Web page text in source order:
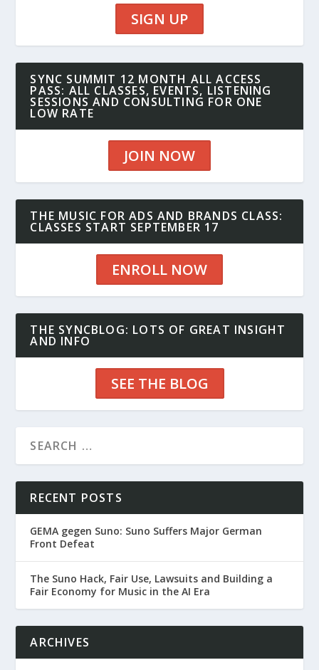
SIGN UP
SYNC SUMMIT 12 MONTH ALL ACCESS
PASS: ALL CLASSES, EVENTS, LISTENING
SESSIONS AND CONSULTING FOR ONE
LOW RATE
JOIN NOW
THE MUSIC FOR ADS AND BRANDS CLASS:
CLASSES START SEPTEMBER 17
ENROLL NOW
THE SYNCBLOG: LOTS OF GREAT INSIGHT
AND INFO
SEE THE BLOG
RECENT POSTS
GEMA gegen Suno: Suno Suffers Major German
Front Defeat
The Suno Hack, Fair Use, Lawsuits and Building a
Fair Economy for Music in the AI Era
ARCHIVES